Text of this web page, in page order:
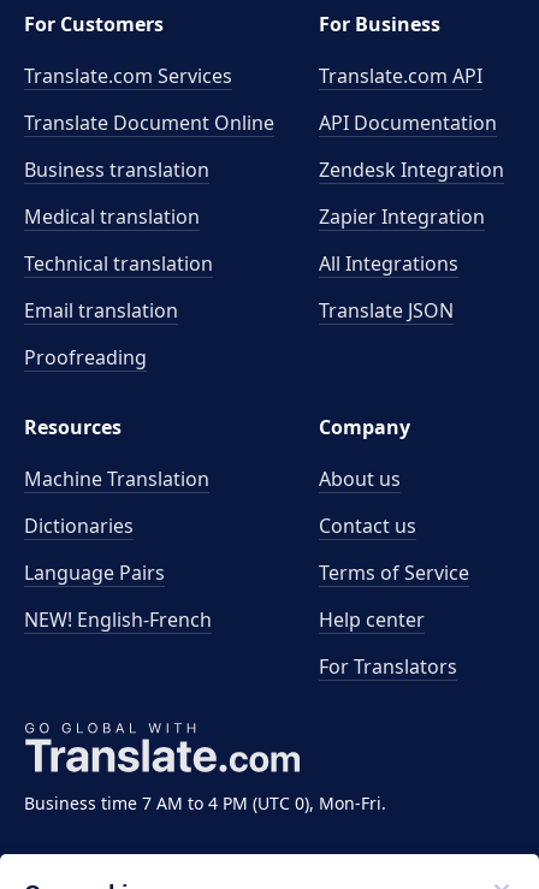
Business time 7 AM to 4 PM (UTC 0), Mon-Fri.
For Customers
Translate.com Services
Translate Document Online
Business translation
Medical translation
Technical translation
Email translation
Proofreading
For Business
Translate.com API
API Documentation
Zendesk Integration
Zapier Integration
All Integrations
Translate JSON
Resources
Machine Translation
Dictionaries
Language Pairs
NEW! English-French
Company
About us
Contact us
Terms of Service
Help center
For Translators